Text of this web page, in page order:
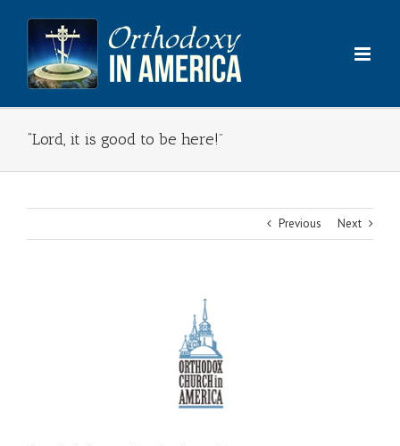
content
“Lord, it is good to be here!”
Previous Next